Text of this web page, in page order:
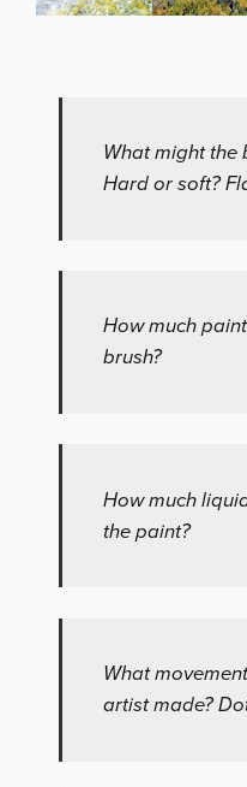
What might the
Hard or soft?
How much
brush?
How much
the paint?
What
artist made?